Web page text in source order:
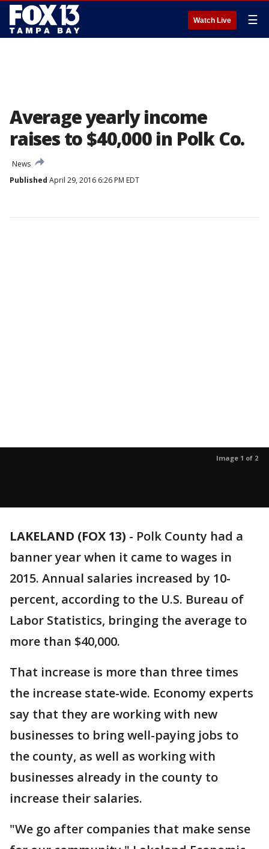
Watch Live ☰
Average yearly income
raises to $40,000 in Polk Co.
News
Published April 29, 2016 6:26 PM EDT
Image 1 of 2
LAKELAND (FOX 13) - Polk County had a
banner year when it came to wages in
2015. Annual salaries increased by 10-
percent, according to the U.S. Bureau of
Labor Statistics, bringing the average to
more than $40,000.
That increase is more than three times
the increase state-wide. Economy experts
say that they are working with new
businesses to bring well-paying jobs to
the county, as well as working with
businesses already in the county to
increase their salaries.
"We go after companies that make sense